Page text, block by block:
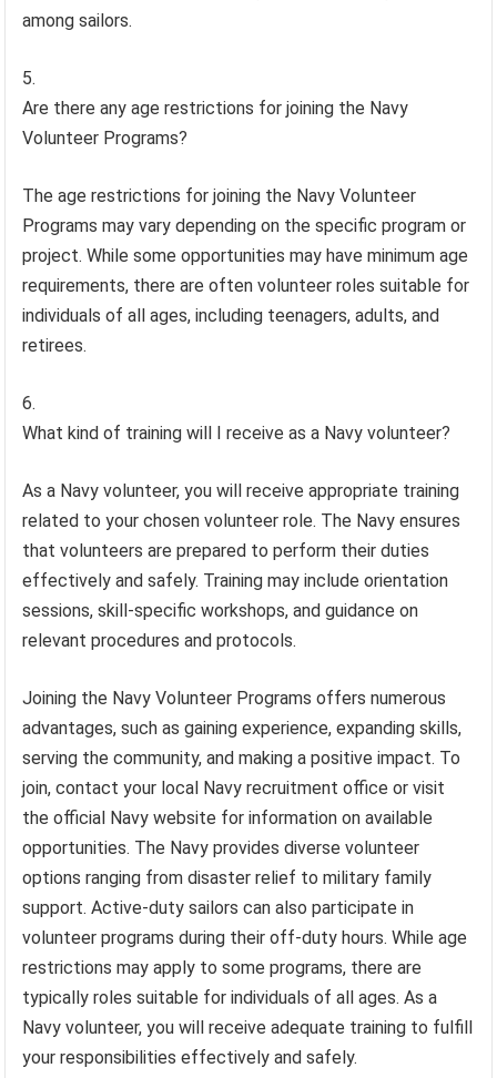
among sailors.
Are there any age restrictions for joining the Navy
Volunteer Programs?
The age restrictions for joining the Navy Volunteer
Programs may vary depending on the specific program or
project. While some opportunities may have minimum age
requirements, there are often volunteer roles suitable for
individuals of all ages, including teenagers, adults, and
retirees.
What kind of training will I receive as a Navy volunteer?
As a Navy volunteer, you will receive appropriate training
related to your chosen volunteer role. The Navy ensures
that volunteers are prepared to perform their duties
effectively and safely. Training may include orientation
sessions, skill-specific workshops, and guidance on
relevant procedures and protocols.
Joining the Navy Volunteer Programs offers numerous
advantages, such as gaining experience, expanding skills,
serving the community, and making a positive impact. To
join, contact your local Navy recruitment office or visit
the official Navy website for information on available
opportunities. The Navy provides diverse volunteer
options ranging from disaster relief to military family
support. Active-duty sailors can also participate in
volunteer programs during their off-duty hours. While age
restrictions may apply to some programs, there are
typically roles suitable for individuals of all ages. As a
Navy volunteer, you will receive adequate training to fulfill
your responsibilities effectively and safely.